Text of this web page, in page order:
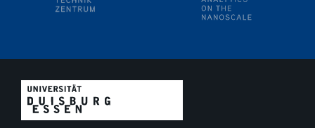
UDE4future Ringvorlesung
18.06.2024